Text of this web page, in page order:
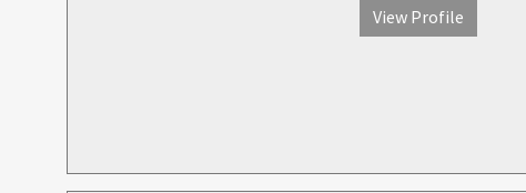
View Profile